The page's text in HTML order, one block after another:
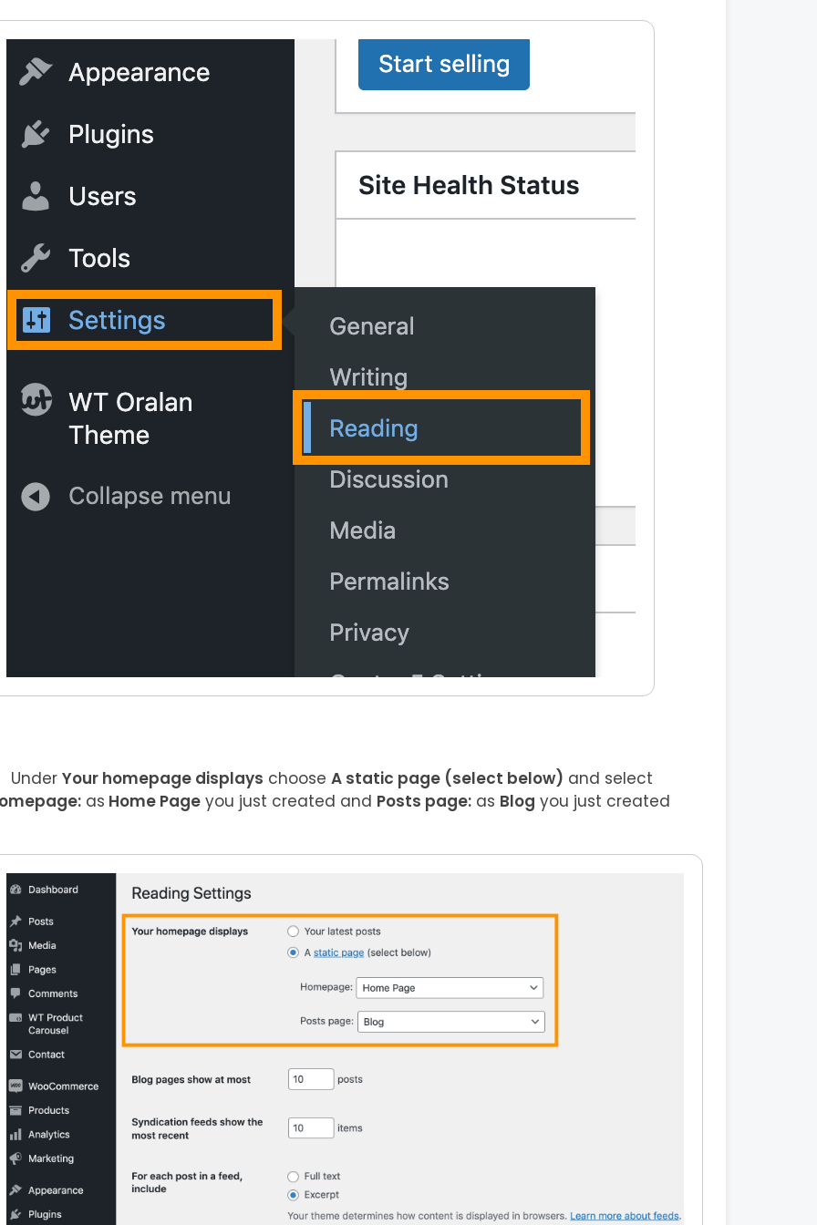
Under Your homepage displays choose A static page (select below) and select
as Home Pageyou just created and Posts page:as Blog you just created